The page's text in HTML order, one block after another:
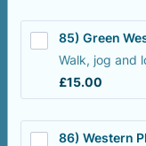
85) Green
Walk, jog and
£15.00
£15.00
86) Western